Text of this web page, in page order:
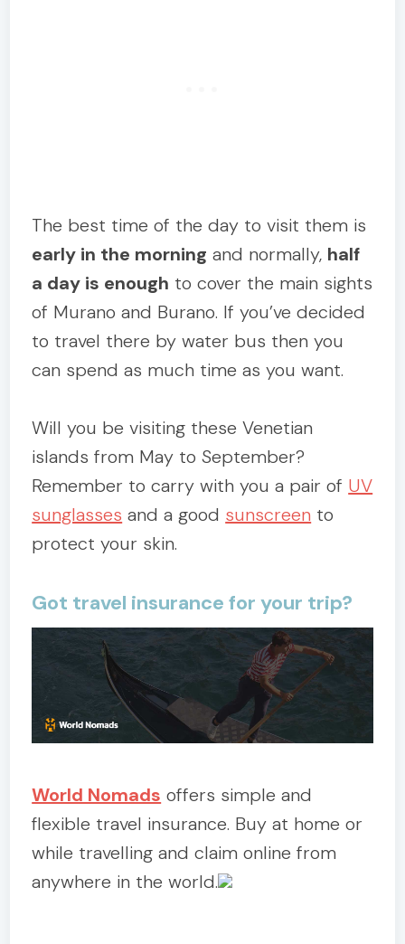
The best time of the day to visit them is
early in the morning and normally, half
a day is enough to cover the main sights
of Murano and Burano. If you’ve decided
to travel there by water bus then you
can spend as much time as you want.
Will you be visiting these Venetian
islands from May to September?
Remember to carry with you a pair of UV
sunglasses and a good sunscreen to
protect your skin.
Got travel insurance for your trip?
World Nomads offers simple and
flexible travel insurance. Buy at home or
while travelling and claim online from
anywhere in the world.